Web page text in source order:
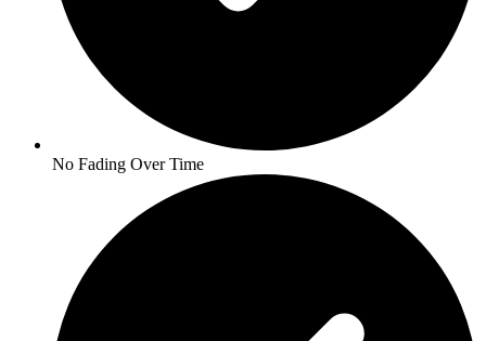
No Fading Over Time